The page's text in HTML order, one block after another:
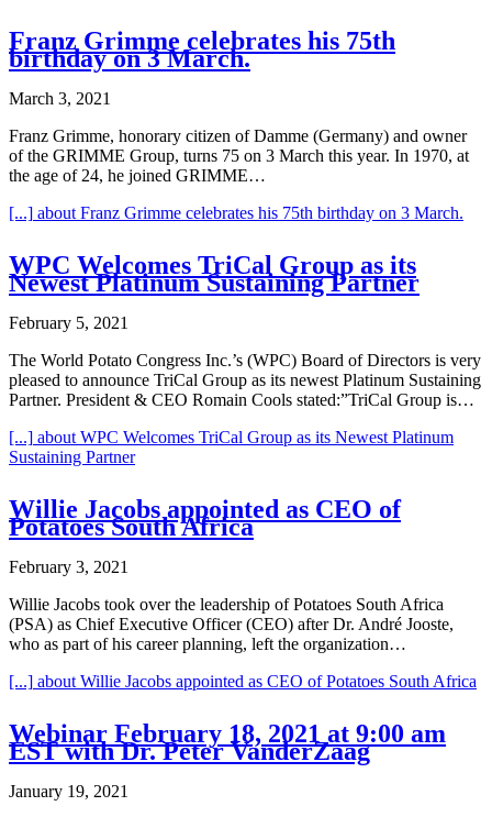
Franz Grimme celebrates his 75th
birthday on 3 March.
March 3, 2021
Franz Grimme, honorary citizen of Damme (Germany) and owner
of the GRIMME Group, turns 75 on 3 March this year. In 1970, at
the age of 24, he joined GRIMME…
[...] about Franz Grimme celebrates his 75th birthday on 3 March.
WPC Welcomes TriCal Group as its
Newest Platinum Sustaining Partner
February 5, 2021
The World Potato Congress Inc.’s (WPC) Board of Directors is very
pleased to announce TriCal Group as its newest Platinum Sustaining
Partner. President & CEO Romain Cools stated:”TriCal Group is…
[...] about WPC Welcomes TriCal Group as its Newest Platinum
Sustaining Partner
Willie Jacobs appointed as CEO of
Potatoes South Africa
February 3, 2021
Willie Jacobs took over the leadership of Potatoes South Africa
(PSA) as Chief Executive Officer (CEO) after Dr. André Jooste,
who as part of his career planning, left the organization…
[...] about Willie Jacobs appointed as CEO of Potatoes South Africa
Webinar February 18, 2021 at 9:00 am
EST with Dr. Peter VanderZaag
January 19, 2021